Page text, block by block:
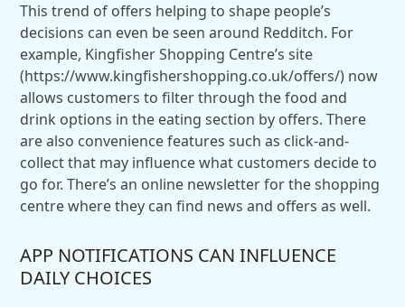
This trend of offers helping to shape people’s
decisions can even be seen around Redditch. For
example, Kingfisher Shopping Centre’s site
(https://www.kingfishershopping.co.uk/offers/) now
allows customers to filter through the food and
drink options in the eating section by offers. There
are also convenience features such as click-and-
collect that may influence what customers decide to
go for. There’s an online newsletter for the shopping
centre where they can find news and offers as well.
APP NOTIFICATIONS CAN INFLUENCE
DAILY CHOICES